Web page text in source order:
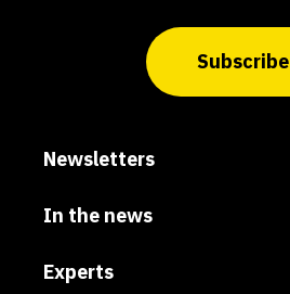
Subscribe
Newsletters
In the news
Experts